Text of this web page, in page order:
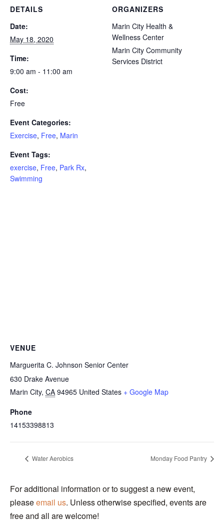
DETAILS
Date:
May 18, 2020
Time:
9:00 am - 11:00 am
Cost:
Free
Event Categories:
Exercise, Free, Marin
Event Tags:
exercise, Free, Park Rx,
Swimming
ORGANIZERS
Marin City Health &
Wellness Center
Marin City Community
Services District
VENUE
Marguerita C. Johnson Senior Center
630 Drake Avenue
Marin City, CA 94965 United States + Google Map
Phone
14153398813
Water Aerobics Monday Food Pantry
For additional information or to suggest a new event,
pleaseemail us. Unless otherwise specified, events are
free and all are welcome!